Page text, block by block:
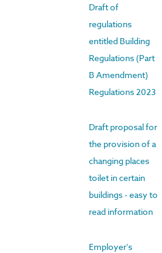
Draft of
regulations
entitled Building
Regulations (Part
B Amendment)
Regulations 2023
Draft proposal for
the provision of a
changing places
toilet in certain
buildings - easy to
read information
Employer's